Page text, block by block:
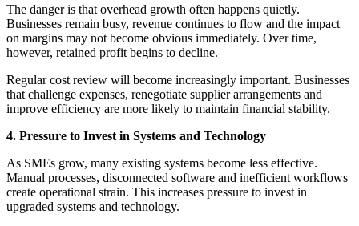
The danger is that overhead growth often happens quietly.
Businesses remain busy, revenue continues to flow and the impact
on margins may not become obvious immediately. Over time,
however, retained profit begins to decline.
Regular cost review will become increasingly important. Businesses
that challenge expenses, renegotiate supplier arrangements and
improve efficiency are more likely to maintain financial stability.
4. Pressure to Invest in Systems and Technology
As SMEs grow, many existing systems become less effective.
Manual processes, disconnected software and inefficient workflows
create operational strain. This increases pressure to invest in
upgraded systems and technology.